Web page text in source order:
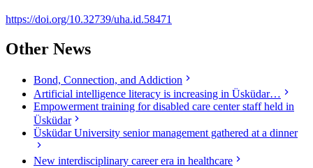
https://doi.org/10.32739/uha.id.58471
Other News
Bond, Connection, and Addiction
Artificial intelligence literacy is increasing in Üsküdar…
Empowerment training for disabled care center staff held in
Üsküdar
Üsküdar University senior management gathered at a dinner
New interdisciplinary career era in healthcare